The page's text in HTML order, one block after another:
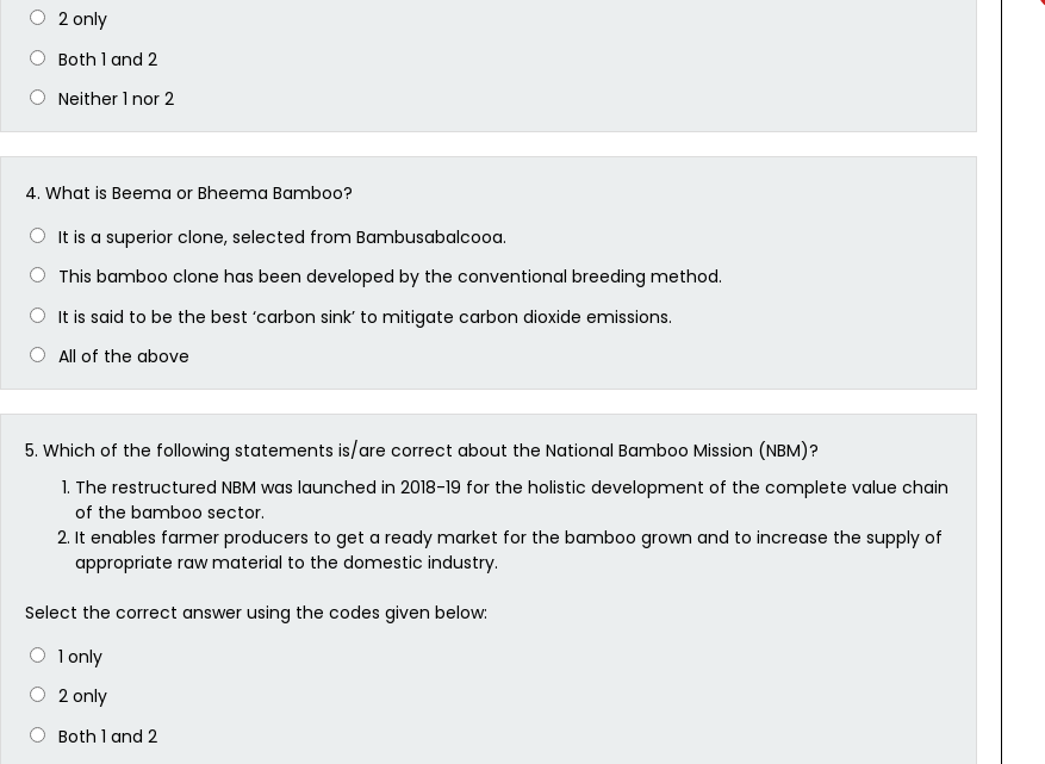
2 only
Both 1 and 2
Neither 1 nor 2
4. What is Beema or Bheema Bamboo?
It is a superior clone, selected from Bambusabalcooa.
This bamboo clone has been developed by the conventional breeding method.
It is said to be the best ‘carbon sink’ to mitigate carbon dioxide emissions.
All of the above
5. Which of the following statements is/are correct about the National Bamboo Mission (NBM)?
The restructured NBM was launched in 2018-19 for the holistic development of the complete value chain
of the bamboo sector.
It enables farmer producers to get a ready market for the bamboo grown and to increase the supply of
appropriate raw material to the domestic industry.
Select the correct answer using the codes given below:
1 only
2 only
Both 1 and 2